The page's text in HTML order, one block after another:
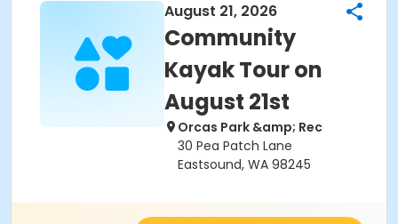
August 21, 2026
Community
Kayak Tour on
August 21st
Orcas Park &amp; Rec
30 Pea Patch Lane
Eastsound, WA 98245